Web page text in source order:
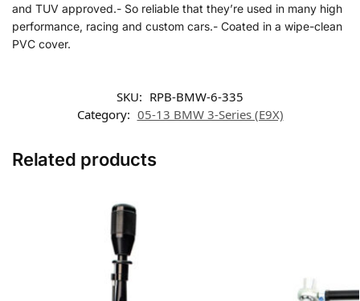
and TUV approved.- So reliable that they’re used in many high
performance, racing and custom cars.- Coated in a wipe-clean
PVC cover.
SKU: RPB-BMW-6-335
Category: 05-13 BMW 3-Series (E9X)
Related products